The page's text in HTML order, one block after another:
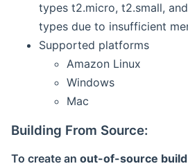
types t2.micro, t2.small,
types due to insufficient
Supported platforms
Amazon Linux
Windows
Mac
Building From Source:
To create an out-of-source build